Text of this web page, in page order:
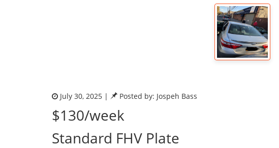
July 30, 2025 | Posted by: Jospeh Bass
$130/week
Standard FHV Plate